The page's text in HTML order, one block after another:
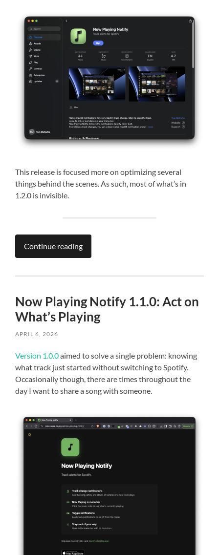
This release is focused more on optimizing several
things behind the scenes. As such, most of what’s in
1.2.0 is invisible.
Continue reading
Now Playing Notify 1.1.0: Act on
What’s Playing
APRIL 6, 2026
Version 1.0.0aimed to solve a single problem: knowing
what track just started without switching to Spotify.
Occasionally though, there are times throughout the
day I want to share a song with someone.